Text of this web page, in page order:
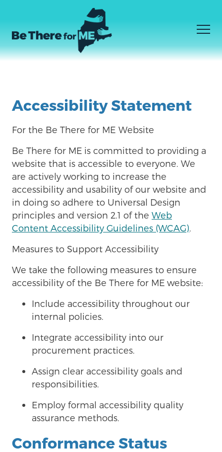
main如何到达那里
Accessibility Statement
For the Be There for ME Website
Be There for ME is committed to providing a
website that is accessible to everyone. We
are actively working to increase the
accessibility and usability of our website and
in doing so adhere to Universal Design
principles and version 2.1 of the Web
Content Accessibility Guidelines (WCAG)
Measures to Support Accessibility
We take the following measures to ensure
accessibility of the Be There for ME website:
Include accessibility throughout our
internal policies.
Integrate accessibility into our
procurement practices.
Assign clear accessibility goals and
responsibilities.
Employ formal accessibility quality
assurance methods.
Conformance Status